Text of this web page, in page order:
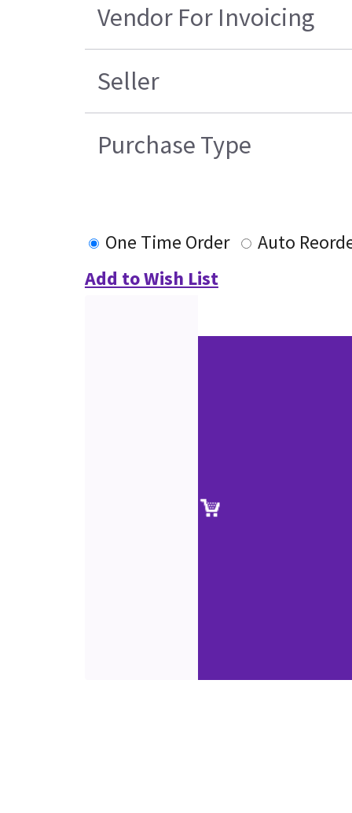
Vendor For Invoicing
Seller
Purchase Type
One Time Order
Auto
Add to Wish List